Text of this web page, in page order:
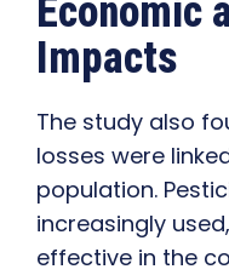
Economic
Impacts
The study also
losses were
population.
increasingly
effective in the